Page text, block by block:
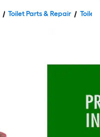
Toilet Parts & Repair Toilet